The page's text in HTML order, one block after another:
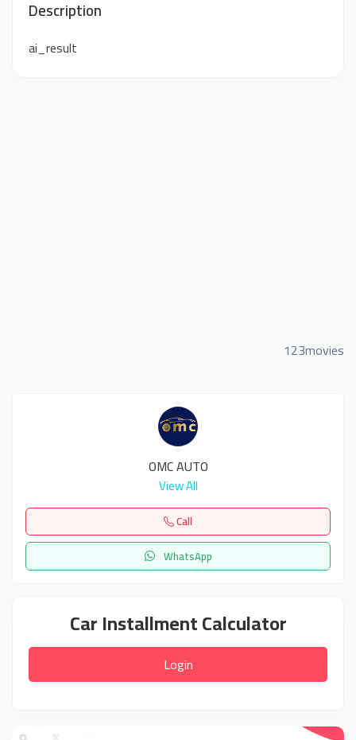
Description
ai_result
123movies
OMC AUTO
View All
Call
WhatsApp
Car Installment Calculator
Login